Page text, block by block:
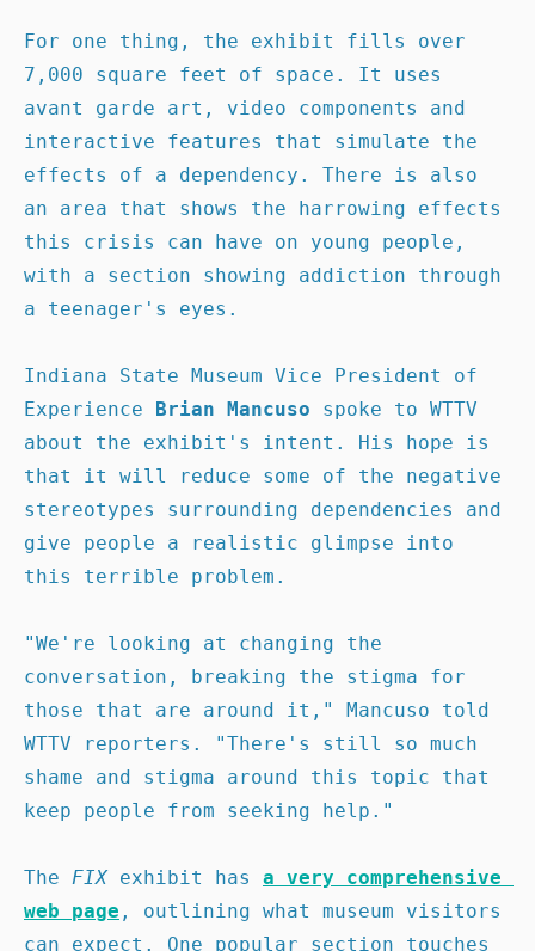
For one thing, the exhibit fills over
7,000 square feet of space. It uses
avant garde art, video components and
interactive features that simulate the
effects of a dependency. There is also
an area that shows the harrowing effects
this crisis can have on young people,
with a section showing addiction through
a teenager's eyes.
Indiana State Museum Vice President of
Experience Brian Mancuso spoke to WTTV
about the exhibit's intent. His hope is
that it will reduce some of the negative
stereotypes surrounding dependencies and
give people a realistic glimpse into
this terrible problem.
"We're looking at changing the
conversation, breaking the stigma for
those that are around it," Mancuso told
WTTV reporters. "There's still so much
shame and stigma around this topic that
keep people from seeking help."
The FIX exhibit has a very comprehensive
web page , outlining what museum visitors
can expect. One popular section touches